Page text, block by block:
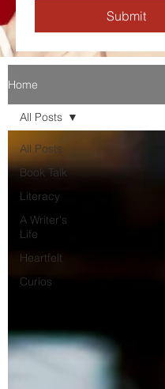
Submit
Home
All Posts
Book Talk
Literacy
A Writer's
Life
Heartfelt
Curios
All Posts